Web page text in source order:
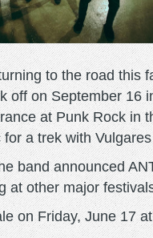
to the road this
off on September 16
at Punk Rock in
for a trek with
band announced
at other major
on Friday, June 17